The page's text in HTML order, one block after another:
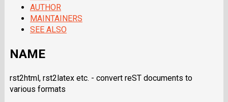
AUTHOR
MAINTAINERS
SEE ALSO
NAME
rst2html, rst2latex etc. - convert reST documents to
various formats